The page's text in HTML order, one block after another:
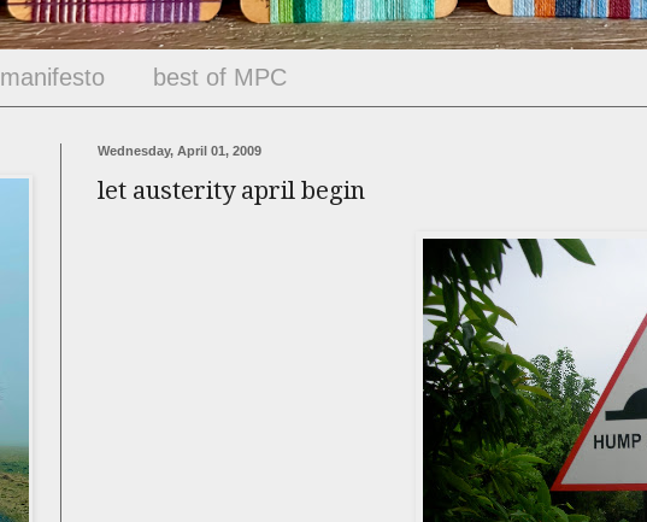
manifesto best of MPC
Wednesday, April 01, 2009
let austerity april begin